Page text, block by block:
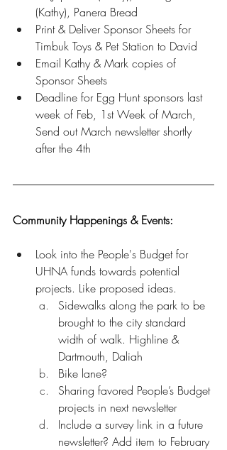
(Kathy), Panera Bread
Print & Deliver Sponsor Sheets for
Timbuk Toys & Pet Station to David
Email Kathy & Mark copies of
Sponsor Sheets
Deadline for Egg Hunt sponsors last
week of Feb, 1st Week of March,
Send out March newsletter shortly
after the 4th
Community Happenings & Events:
Look into the People's Budget for
UHNA funds towards potential
projects. Like proposed ideas.
Sidewalks along the park to be
brought to the city standard
width of walk. Highline &
Dartmouth, Daliah
Bike lane?
Sharing favored People’s Budget
projects in next newsletter
Include a survey link in a future
newsletter? Add item to February